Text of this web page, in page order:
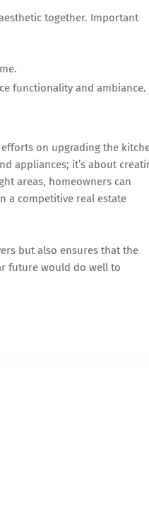
together. Important
functionality and ambiance.
on upgrading the
appliances; it’s about
areas, homeowners can
a competitive real estate
but also ensures that the
future would do well to